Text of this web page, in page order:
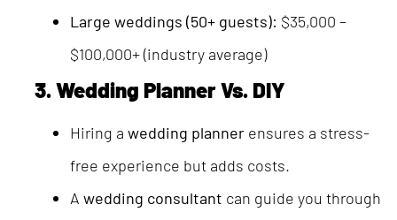
Large weddings (50+ guests): $35,000 –
$100,000+ (industry average)
3. Wedding Planner Vs. DIY
Hiring a wedding plannerensures a stress-
free experience but adds costs.
A wedding consultant can guide you through